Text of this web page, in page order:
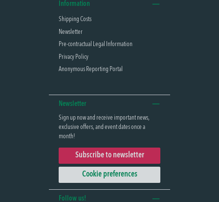
Information
Shipping Costs
Newsletter
Pre-contractual Legal Information
Privacy Policy
Anonymous Reporting Portal
Newsletter
Sign up now and receive important news,
exclusive offers, and event dates once a
month!
Subscribe to newsletter
Cookie preferences
Follow us!